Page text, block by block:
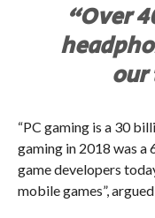
“Over
our
“PC gaming is a 30
gaming in 2018 was
game developers
mobile games”,